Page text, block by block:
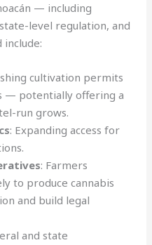
— including
level regulation, and
include:
cultivation permits
— potentially offering a
run grows.
: Expanding access for
: Farmers
to produce cannabis
and build legal
and state